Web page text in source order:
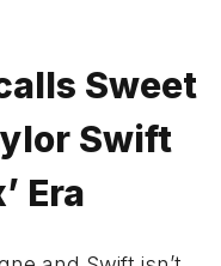
Sweet
Swift
Era